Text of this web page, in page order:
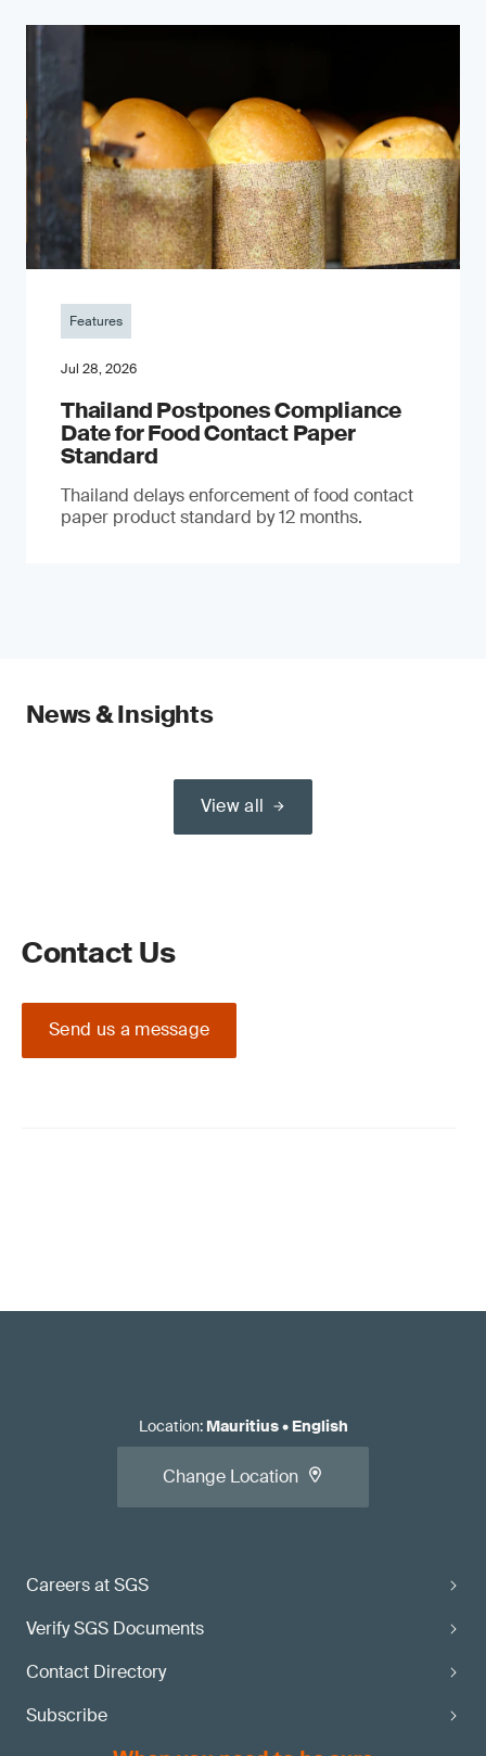
Features
Jul 28, 2026
Thailand Postpones Compliance
Date for Food Contact Paper
Standard
Thailand delays enforcement of food contact
paper product standard by 12 months.
News & Insights
View all
Contact Us
Send us a message
Careers at SGS
Verify SGS Documents
Contact Directory
Subscribe
Location: Mauritius• English
Change Location